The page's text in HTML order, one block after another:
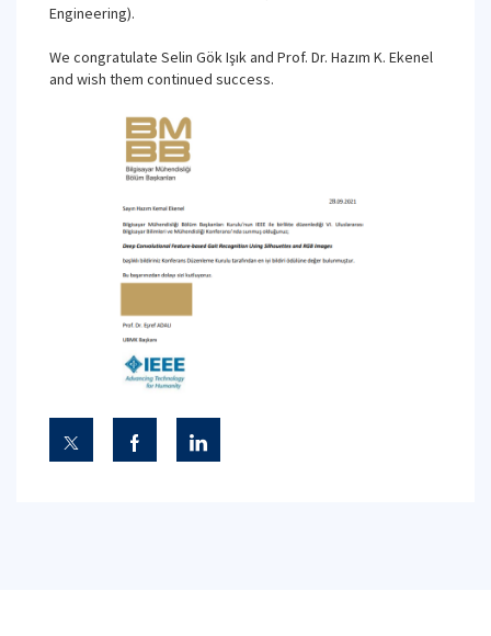
Engineering).
We congratulate Selin Gök Işık and Prof. Dr. Hazım K. Ekenel
and wish them continued success.